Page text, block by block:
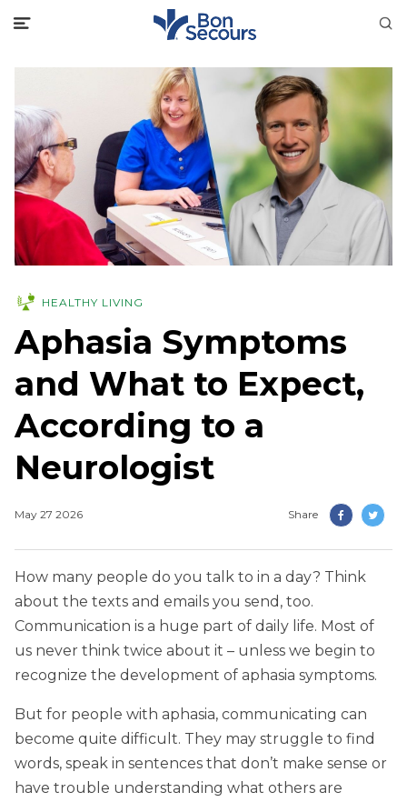
HEALTHY LIVING
Aphasia Symptoms
and What to Expect,
According to a
Neurologist
May 27 2026 Share
How many people do you talk to in a day? Think
about the texts and emails you send, too.
Communication is a huge part of daily life. Most of
us never think twice about it – unless we begin to
recognize the development of aphasia symptoms.
But for people with aphasia, communicating can
become quite difficult. They may struggle to find
words, speak in sentences that don’t make sense or
have trouble understanding what others are